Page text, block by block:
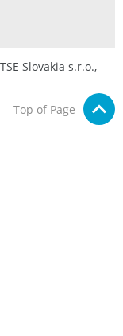
Slovakia s.r.o.,
Top of Page